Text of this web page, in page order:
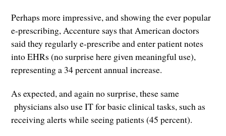
Perhaps more impressive, and showing the ever popular
e-prescribing, Accenture says that American doctors
said they regularly e-prescribe and enter patient notes
into EHRs (no surprise here given meaningful use),
representing a 34 percent annual increase.
As expected, and again no surprise, these same
physicians also use IT for basic clinical tasks, such as
receiving alerts while seeing patients (45 percent).